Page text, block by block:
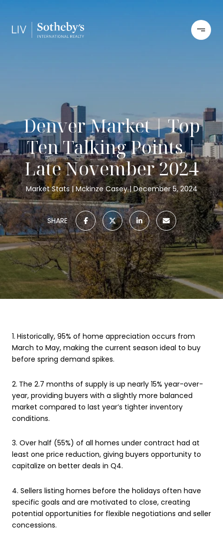
Denver Market | Top
Ten Talking Points |
Late November 2024
Market Stats Mckinze Casey December 5, 2024
SHARE
1. Historically, 95% of home appreciation occurs from
March to May, making the current season ideal to buy
before spring demand spikes.
2. The 2.7 months of supply is up nearly 15% year-over-
year, providing buyers with a slightly more balanced
market compared to last year’s tighter inventory
conditions.
3. Over half (55%) of all homes under contract had at
least one price reduction, giving buyers opportunity to
capitalize on better deals in Q4.
4. Sellers listing homes before the holidays often have
specific goals and are motivated to close, creating
potential opportunities for flexible negotiations and seller
concessions.